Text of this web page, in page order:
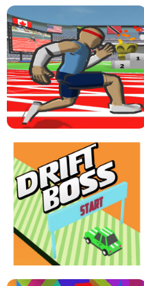
SPEED STARS - RUNNING GAME